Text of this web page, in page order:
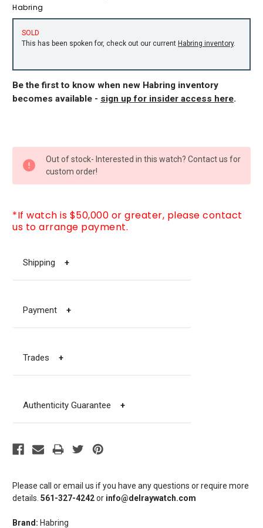
Habring
SOLD
This has been spoken for, check out our current Habring inventory.
Be the first to know when new Habring inventory
becomes available - sign up for insider access here.
Please call or email us if you have any questions or require more
details. 561-327-4242or info@delraywatch.com
Brand: Habring
STOCK:
Out of stock- Interested in this watch? Contact us for
custom order!
*If watch is $50,000 or greater, please contact
us to arrange payment.
Shipping +
Payment +
Trades +
Authenticity Guarantee +